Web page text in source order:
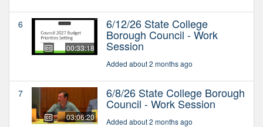
6
00:33:18
6/12/26 State College
Borough Council - Work
Session
Added about 2 months ago
7
03:06:20
6/8/26 State College Borough
Council - Work Session
Added about 2 months ago